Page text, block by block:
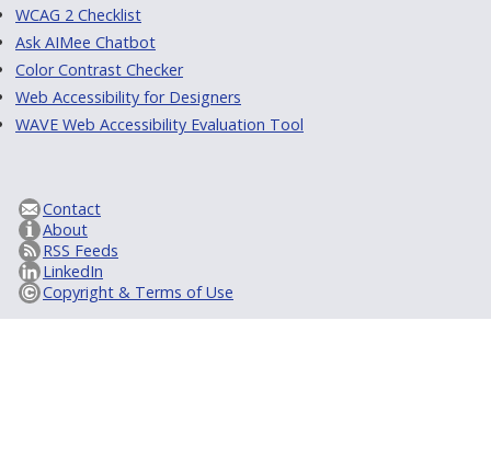
WCAG 2 Checklist
Ask AIMee Chatbot
Color Contrast Checker
Web Accessibility for Designers
WAVE Web Accessibility Evaluation Tool
Contact
About
RSS Feeds
LinkedIn
Copyright & Terms of Use